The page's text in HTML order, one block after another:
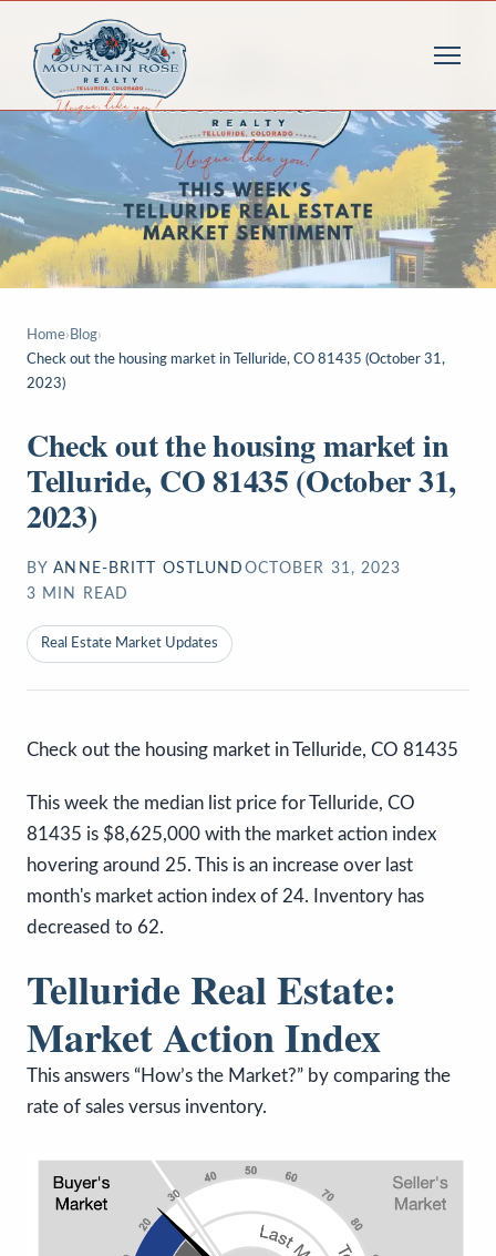
Home› Blog›
Check out the housing market in Telluride, CO 81435 (October 31,
2023)
Check out the housing market in
Telluride, CO 81435 (October 31,
2023)
BY ANNE-BRITT OSTLUND OCTOBER 31, 2023
3 MIN READ
Real Estate Market Updates
Check out the housing market in Telluride, CO 81435
This week the median list price for Telluride, CO
81435 is $8,625,000 with the market action index
hovering around 25. This is an increase over last
month's market action index of 24. Inventory has
decreased to 62.
Telluride Real Estate:
Market Action Index
This answers “How’s the Market?” by comparing the
rate of sales versus inventory.